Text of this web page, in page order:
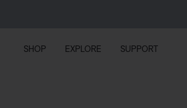
SHOP EXPLORE SUPPORT